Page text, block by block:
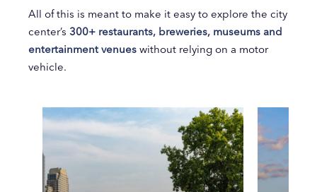
All of this is meant to make it easy to explore the city
center’s 300+ restaurants, breweries, museums and
entertainment venues without relying on a motor
vehicle.